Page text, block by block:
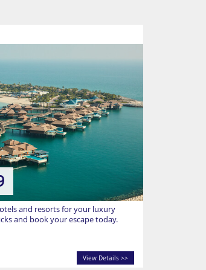
and resorts for your luxury
and book your escape today.
View Details >>